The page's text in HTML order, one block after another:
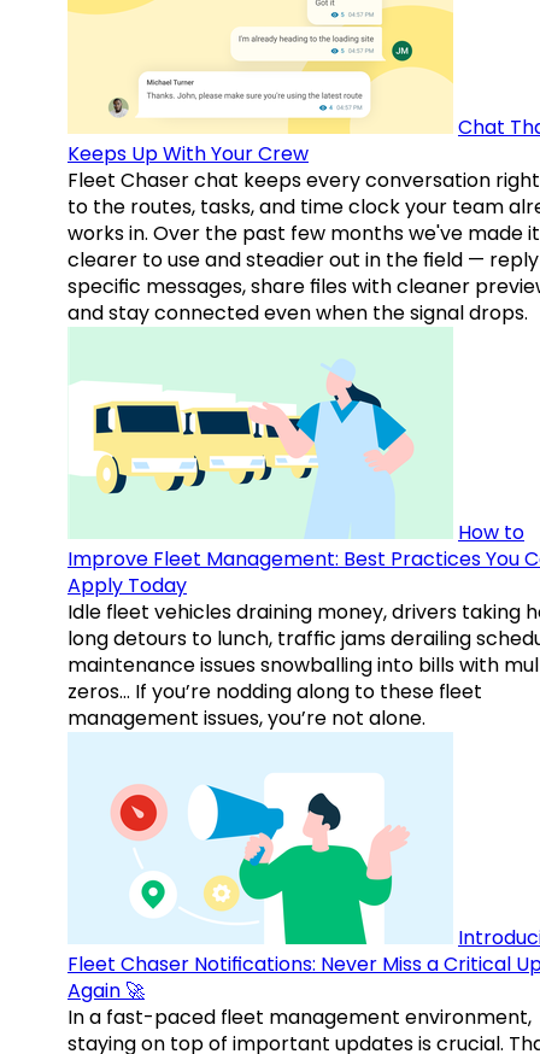
Chat
Keeps Up With Your Crew
Fleet Chaser chat keeps every conversation
to the routes, tasks, and time clock your team
works in. Over the past few months we've made it
clearer to use and steadier out in the field —
specific messages, share files with cleaner
and stay connected even when the signal drops.
How to
Improve Fleet Management: Best Practices You
Apply Today
Idle fleet vehicles draining money, drivers taking
long detours to lunch, traffic jams derailing
maintenance issues snowballing into bills with
zeros… If you’re nodding along to these fleet
management issues, you’re not alone.
Fleet Chaser Notifications: Never Miss a Critical
Again 🚀
In a fast-paced fleet management environment,
staying on top of important updates is crucial.